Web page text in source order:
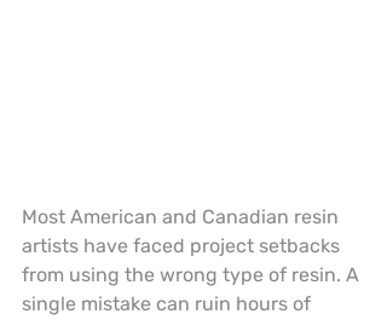
Most American and Canadian resin
artists have faced project setbacks
from using the wrong type of resin. A
single mistake can ruin hours of